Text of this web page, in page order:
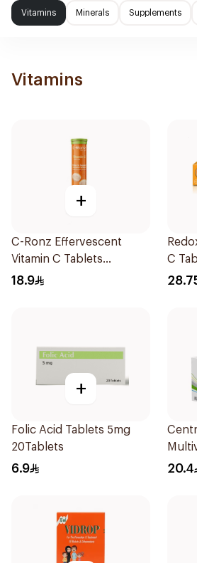
Vitamins Minerals Supplements
Vitamins
+
C-Ronz Effervescent
Vitamin C Tablets
20Tablets
18.9
C
+
Folic Acid Tablets 5mg
20Tablets
6.9 20.4